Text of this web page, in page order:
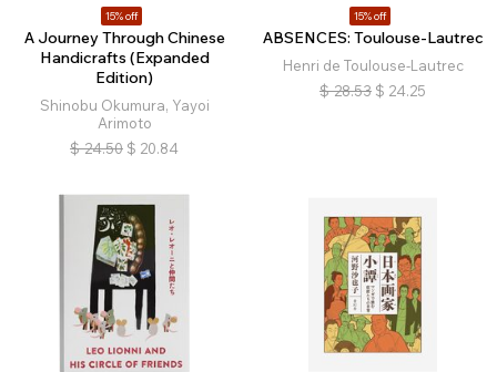
15% off
A Journey Through Chinese
Handicrafts (Expanded
Edition)
Shinobu Okumura, Yayoi
Arimoto
$ 24.50 $ 20.84
15% off
ABSENCES: Toulouse-Lautrec
Henri de Toulouse-Lautrec
$ 28.53 $ 24.25